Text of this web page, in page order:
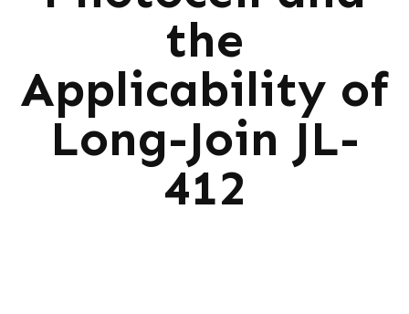
the
Applicability of
Long-Join JL-
412